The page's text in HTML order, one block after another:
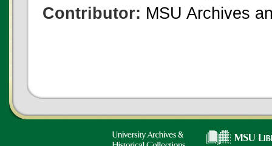
Contributor: MSU Archives